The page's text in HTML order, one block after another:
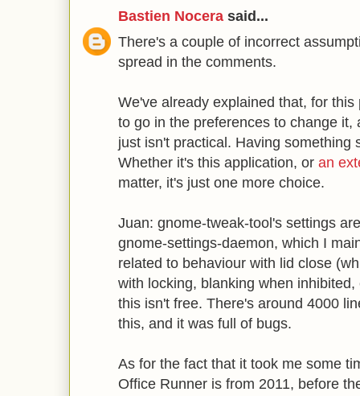
Bastien Nocera said...
There's a couple of incorrect
spread in the comments.
We've already explained that, for
to go in the preferences to change it,
just isn't practical. Having something
Whether it's this application, or an
matter, it's just one more choice.
Juan: gnome-tweak-tool's settings
gnome-settings-daemon, which I
related to behaviour with lid close
with locking, blanking when
this isn't free. There's around 4000
this, and it was full of bugs.
As for the fact that it took me some
Office Runner is from 2011, before